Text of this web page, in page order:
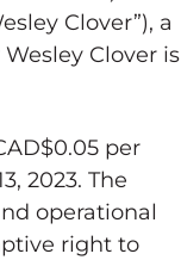
Clover”), a
Wesley Clover is
per
2023. The
operational
right to